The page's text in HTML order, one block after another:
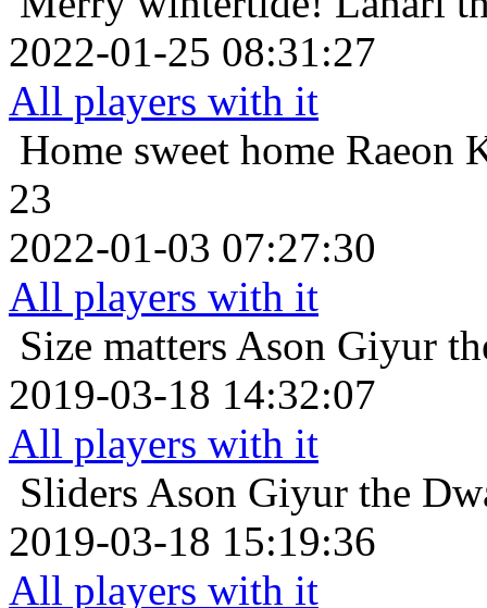
2022-01-25 08:31:27
All players with it
Home sweet home Raeon
23
2022-01-03 07:27:30
All players with it
Size matters Ason Giyur
2019-03-18 14:32:07
All players with it
Sliders Ason Giyur the
2019-03-18 15:19:36
All players with it